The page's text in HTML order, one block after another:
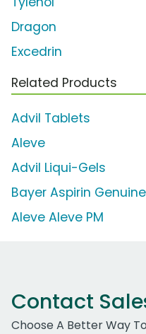
Dragon
Excedrin
Related Products
Advil Tablets
Aleve
Advil Liqui-Gels
Bayer Aspirin
Aleve Aleve PM
Contact
Choose A Better Way